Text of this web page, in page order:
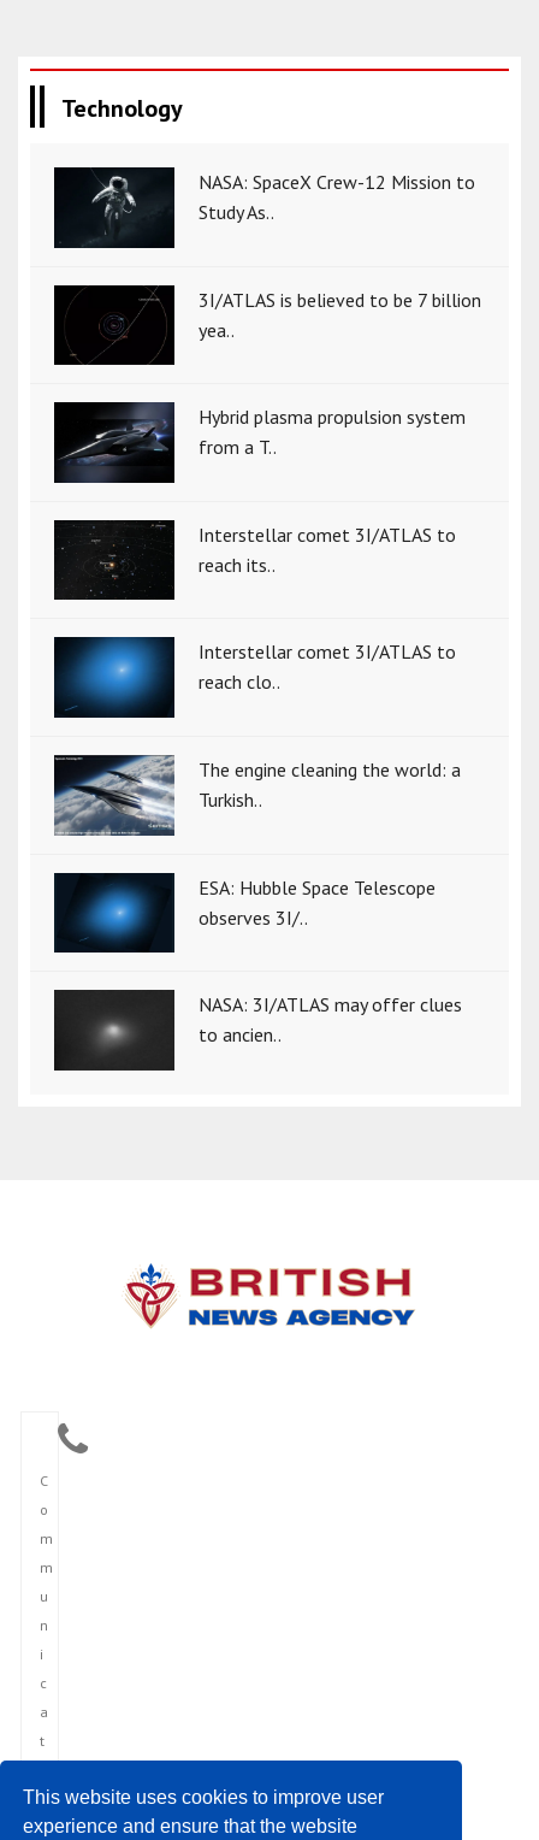
This website uses cookies to improve user
experience and ensure that the website
Technology
NASA: SpaceX Crew-12 Mission to
Study As..
3I/ATLAS is believed to be 7 billion
yea..
Hybrid plasma propulsion system
from a T..
Interstellar comet 3I/ATLAS to
reach its..
Interstellar comet 3I/ATLAS to
reach clo..
The engine cleaning the world: a
Turkish..
ESA: Hubble Space Telescope
observes 3I/..
NASA: 3I/ATLAS may offer clues
to ancien..
C
o
m
m
u
n
i
c
a
t
o
n